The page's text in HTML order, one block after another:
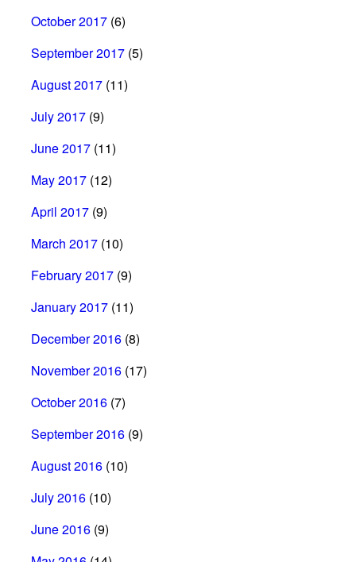
October 2017 (6)
September 2017 (5)
August 2017 (11)
July 2017 (9)
June 2017 (11)
May 2017 (12)
April 2017 (9)
March 2017 (10)
February 2017 (9)
January 2017 (11)
December 2016 (8)
November 2016 (17)
October 2016 (7)
September 2016 (9)
August 2016 (10)
July 2016 (10)
June 2016 (9)